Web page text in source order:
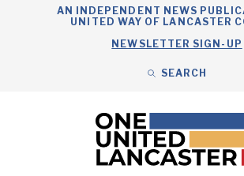
AN INDEPENDENT NEWS
UNITED WAY OF LANCASTER
NEWSLETTER SIGN-UP
SEARCH